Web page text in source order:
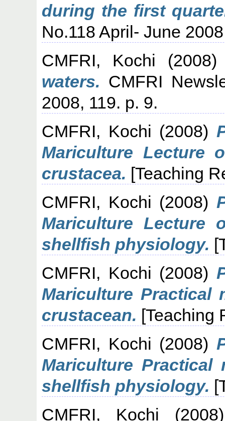
during the first
No.118 April- June
CMFRI, Kochi
waters. CMFRI
2008, 119. p. 9.
CMFRI, Kochi (2008)
Mariculture Lecture
crustacea. [Teaching
CMFRI, Kochi (2008)
Mariculture Lecture
shellfish physiology.
CMFRI, Kochi (2008)
Mariculture Practical
crustacean. [Teaching
CMFRI, Kochi (2008)
Mariculture Practical
shellfish physiology.
CMFRI, Kochi